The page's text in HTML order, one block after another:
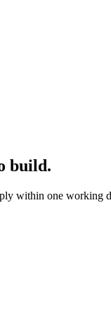
build.
within one